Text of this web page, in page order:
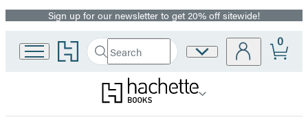
Promotion
Sign up for our newsletter to get 20% off sitewide!
Go
to
home
Search
Search
Hachette
Submit
Site
Preferences
0